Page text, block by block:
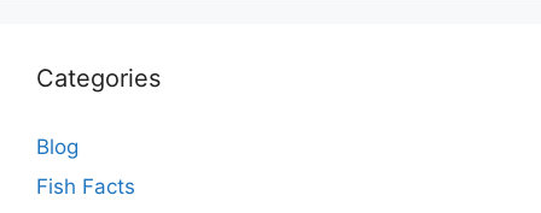
Categories
Blog
Fish Facts